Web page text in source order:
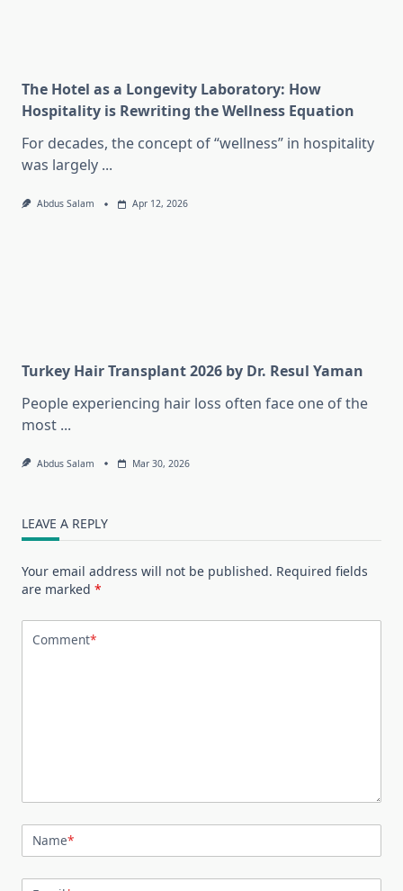
The Hotel as a Longevity Laboratory: How
Hospitality is Rewriting the Wellness Equation
For decades, the concept of “wellness” in hospitality
was largely ...
Abdus Salam Apr 12, 2026
Turkey Hair Transplant 2026 by Dr. Resul Yaman
People experiencing hair loss often face one of the
most ...
Abdus Salam Mar 30, 2026
LEAVE A REPLY
Your email address will not be published. Required fields
are marked *
Comment*
Name*